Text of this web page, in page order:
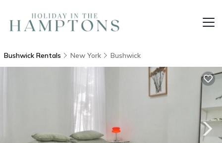
Bushwick Rentals New York Bushwick